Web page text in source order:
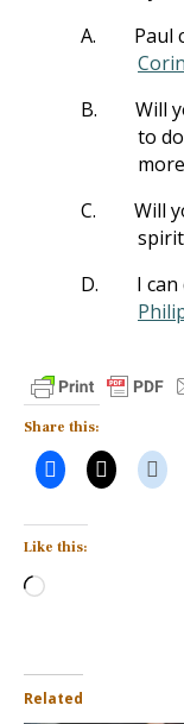
A.
Paul
B.
Will
to
C.
Will
D.
I
Share this:
Like this:
Loading…
Related